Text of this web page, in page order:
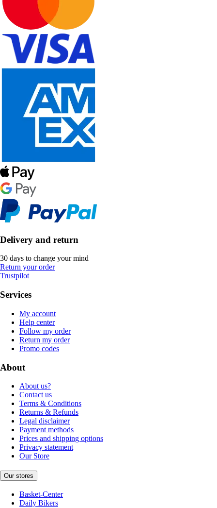
Delivery and return
30 days to change your mind
Return your order
Trustpilot
Services
My account
Help center
Follow my order
Return my order
Promo codes
About
About us?
Contact us
Terms & Conditions
Returns & Refunds
Legal disclaimer
Payment methods
Prices and shipping options
Privacy statement
Our Store
Our stores
Basket-Center
Daily Bikers